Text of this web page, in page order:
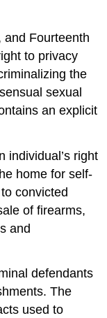
and Fourteenth
to privacy
the
sexual
an explicit
individual’s right
home for self-
convicted
of firearms,
and
defendants
The
used to